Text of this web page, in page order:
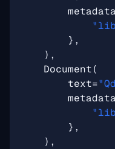
metadata
},
),
Document(
text=
metadata
},
),